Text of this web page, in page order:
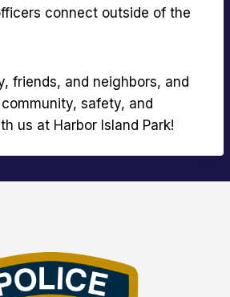
connect outside of the
friends, and neighbors, and
safety, and
us at Harbor Island Park!